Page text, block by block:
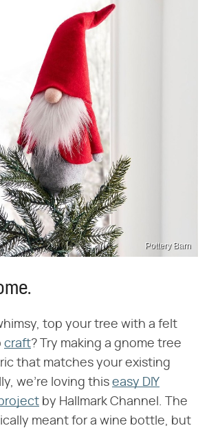
Pottery Barn
top your tree with a felt
craft? Try making a gnome tree
that matches your existing
we're loving this easy DIY
by Hallmark Channel. The
meant for a wine bottle, but